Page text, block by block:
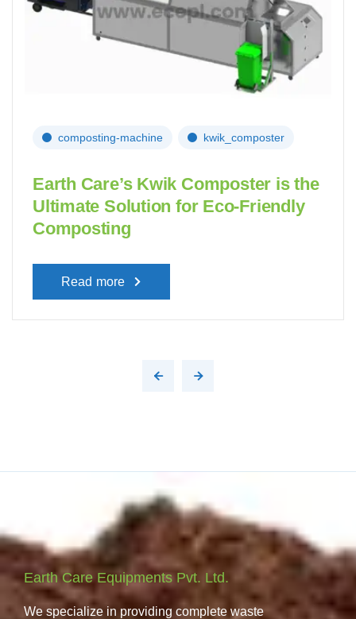
composting-machine kwik_composter
Earth Care’s Kwik Composter is the
Ultimate Solution for Eco-Friendly
Composting
Read more
Earth Care Equipments Pvt. Ltd.
We specialize in providing complete waste